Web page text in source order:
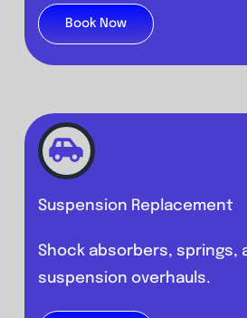
Book Now
Suspension Replacement
Shock absorbers, springs,
suspension overhauls.